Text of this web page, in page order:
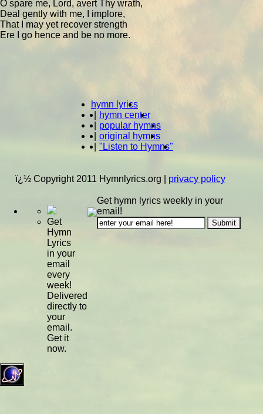
O spare me, Lord, avert Thy wrath,
Deal gently with me, I implore,
That I may yet recover strength
Ere I go hence and be no more.
hymn lyrics
hymn center
popular hymns
original hymns
"Listen to Hymns"
ï¿½ Copyright 2011 Hymnlyrics.org privacy policy
Get
Hymn
Lyrics
in your
email
every
week!
Delivered
directly to
your
email.
Get it
now.
Get hymn lyrics weekly in your
email!